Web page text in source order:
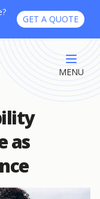
GET A QUOTE
MENU
as